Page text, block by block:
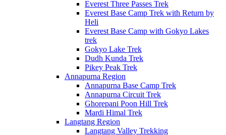
Everest Three Passes Trek
Everest Base Camp Trek with Return by
Heli
Everest Base Camp with Gokyo Lakes
trek
Gokyo Lake Trek
Dudh Kunda Trek
Pikey Peak Trek
Annapurna Region
Annapurna Base Camp Trek
Annapurna Circuit Trek
Ghorepani Poon Hill Trek
Mardi Himal Trek
Langtang Region
Langtang Valley Trekking